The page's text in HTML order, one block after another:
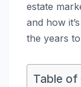
estate
and how
the years
Table of